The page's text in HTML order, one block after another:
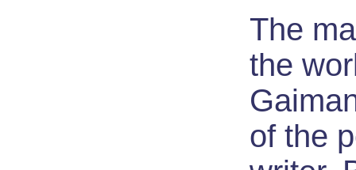
The
the
of the